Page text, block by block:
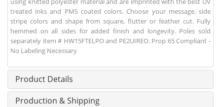
treated inks and PMS coated colors. Choose your message, side
stripe colors and shape from square, flutter or feather cut. Fully
hemmed on all sides for added finish and longevity. Poles sold
separately item # HW15FTELPO and PE2UIREO. Prop 65 Compliant -
No Labeling Necessary
Product Details
Production & Shipping